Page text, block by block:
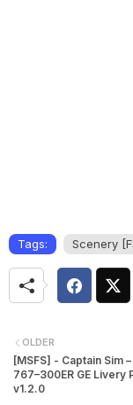
Tags: Scenery
OLDER
[MSFS] - Captain Sim
767–300ER GE Livery
v1.2.0